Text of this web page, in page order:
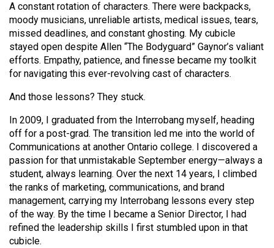
Volume
41
(2008/09)
Volume
Volume
39
(2006/07)
Volume
38
(2005/06)
A constant rotation of characters. There were backpacks,
moody musicians, unreliable artists, medical issues, tears,
missed deadlines, and constant ghosting. My cubicle
stayed open despite Allen “The Bodyguard” Gaynor’s valiant
efforts. Empathy, patience, and finesse became my toolkit
for navigating this ever-revolving cast of characters.
And those lessons? They stuck.
In 2009, I graduated from the Interrobang myself, heading
off for a post-grad. The transition led me into the world of
Communications at another Ontario college. I discovered a
passion for that unmistakable September energy—always a
student, always learning. Over the next 14 years, I climbed
the ranks of marketing, communications, and brand
management, carrying my Interrobang lessons every step
of the way. By the time I became a Senior Director, I had
refined the leadership skills I first stumbled upon in that
cubicle.